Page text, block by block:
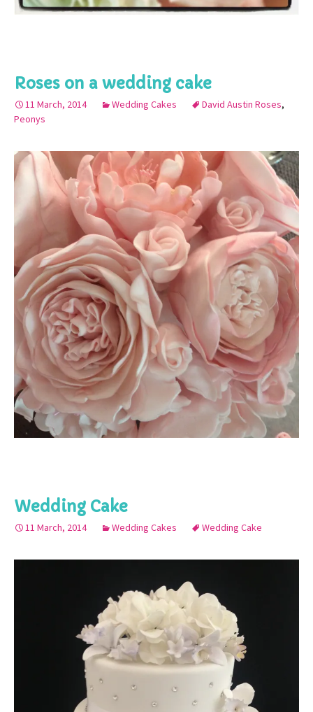
Roses on a wedding cake
11 March, 2014 Wedding Cakes David Austin Roses,
Peonys
Wedding Cake
11 March, 2014 Wedding Cakes Wedding Cake